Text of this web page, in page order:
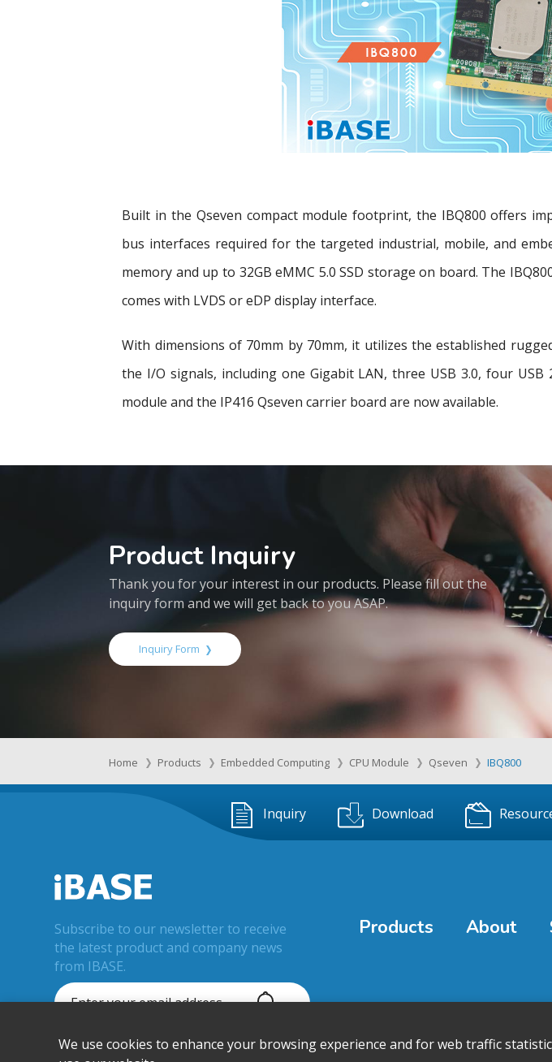
Built in the Qseven compact module footprint, the IBQ800 offers
bus interfaces required for the targeted industrial, mobile, and
memory and up to 32GB eMMC 5.0 SSD storage on board. The
comes with LVDS or eDP display interface.
With dimensions of 70mm by 70mm, it utilizes the established
the I/O signals, including one Gigabit LAN, three USB 3.0, four USB
module and the IP416 Qseven carrier board are now available.
Product Inquiry
Thank you for your interest in our products. Please fill out the
inquiry form and we will get back to you ASAP.
Inquiry Form
Home Products Embedded Computing CPU Module Qseven IBQ800
Inquiry Download
Subscribe to our newsletter to receive
the latest product and company news
from IBASE.
© IBASE Technology Inc. All Rights
Products About
We use cookies to enhance your browsing experience and for web traffic